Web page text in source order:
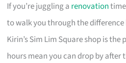
If you’re juggling a renovation
to walk you through the
Kirin’s Sim Lim Square shop is
hours mean you can drop by